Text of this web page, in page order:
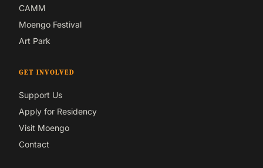
CAMM
Moengo Festival
Art Park
GET INVOLVED
Support Us
Apply for Residency
Visit Moengo
Contact